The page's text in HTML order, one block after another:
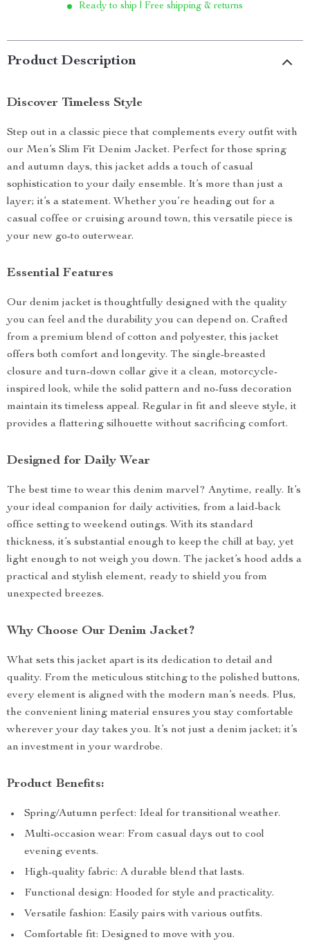
Ready to ship | Free shipping & returns
Product Description
Discover Timeless Style
Step out in a classic piece that complements every outfit with
our Men’s Slim Fit Denim Jacket. Perfect for those spring
and autumn days, this jacket adds a touch of casual
sophistication to your daily ensemble. It’s more than just a
layer; it’s a statement. Whether you’re heading out for a
casual coffee or cruising around town, this versatile piece is
your new go-to outerwear.
Essential Features
Our denim jacket is thoughtfully designed with the quality
you can feel and the durability you can depend on. Crafted
from a premium blend of cotton and polyester, this jacket
offers both comfort and longevity. The single-breasted
closure and turn-down collar give it a clean, motorcycle-
inspired look, while the solid pattern and no-fuss decoration
maintain its timeless appeal. Regular in fit and sleeve style, it
provides a flattering silhouette without sacrificing comfort.
Designed for Daily Wear
The best time to wear this denim marvel? Anytime, really. It’s
your ideal companion for daily activities, from a laid-back
office setting to weekend outings. With its standard
thickness, it’s substantial enough to keep the chill at bay, yet
light enough to not weigh you down. The jacket’s hood adds a
practical and stylish element, ready to shield you from
unexpected breezes.
Why Choose Our Denim Jacket?
What sets this jacket apart is its dedication to detail and
quality. From the meticulous stitching to the polished buttons,
every element is aligned with the modern man’s needs. Plus,
the convenient lining material ensures you stay comfortable
wherever your day takes you. It’s not just a denim jacket; it’s
an investment in your wardrobe.
Product Benefits:
Spring/Autumn perfect: Ideal for transitional weather.
Multi-occasion wear: From casual days out to cool
evening events.
High-quality fabric: A durable blend that lasts.
Functional design: Hooded for style and practicality.
Versatile fashion: Easily pairs with various outfits.
Comfortable fit: Designed to move with you.